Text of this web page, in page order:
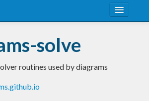
solve
routines used by diagrams